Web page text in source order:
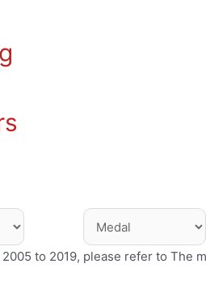
to 2019, please refer to The